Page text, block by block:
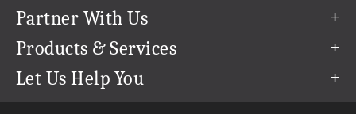
Our Story
Our Team
Careers
Partner With Us
Refer a Friend
Create & Sell Digital Art
Products & Services
Permanent Cloud Storage
Let Us Help You